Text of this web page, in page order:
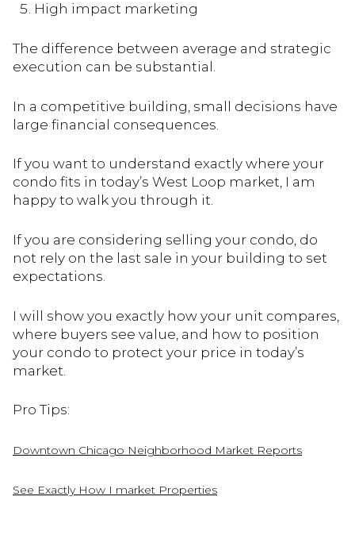
High impact marketing
The difference between average and strategic
execution can be substantial.
In a competitive building, small decisions have
large financial consequences.
If you want to understand exactly where your
condo fits in today’s West Loop market, I am
happy to walk you through it.
If you are considering selling your condo, do
not rely on the last sale in your building to set
expectations.
I will show you exactly how your unit compares,
where buyers see value, and how to position
your condo to protect your price in today’s
market.
Pro Tips:
Downtown Chicago Neighborhood Market Reports
See Exactly How I market Properties